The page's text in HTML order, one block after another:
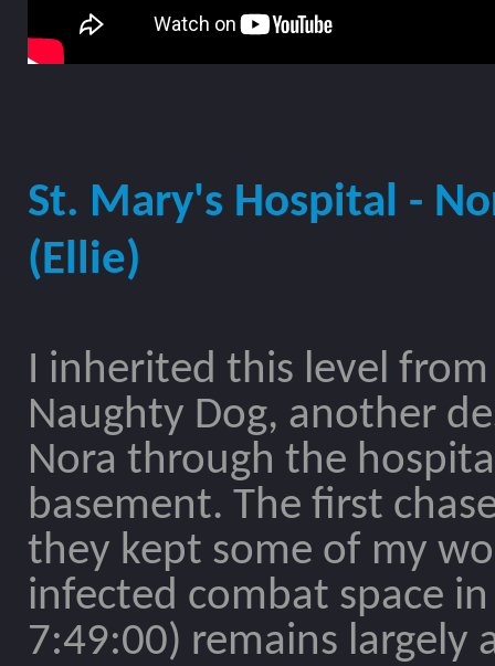
St. Mary's Hospital -
(Ellie)
I inherited this level
Naughty Dog, another
Nora through the
basement. The first
they kept some of my
infected combat space
7:49:00) remains largely